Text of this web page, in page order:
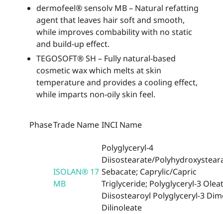
dermofeel® sensolv MB – Natural refatting
agent that leaves hair soft and smooth,
while improves combability with no static
and build-up effect.
TEGOSOFT® SH – Fully natural-based
cosmetic wax which melts at skin
temperature and provides a cooling effect,
while imparts non-oily skin feel.
PhaseTrade Name INCI Name
ISOLAN® 17
MB
Polyglyceryl-4
Diisostearate/
Sebacate; Caprylic/Capric
Triglyceride; Polyglyceryl-3
Diisostearoyl Polyglyceryl-3
Dilinoleate